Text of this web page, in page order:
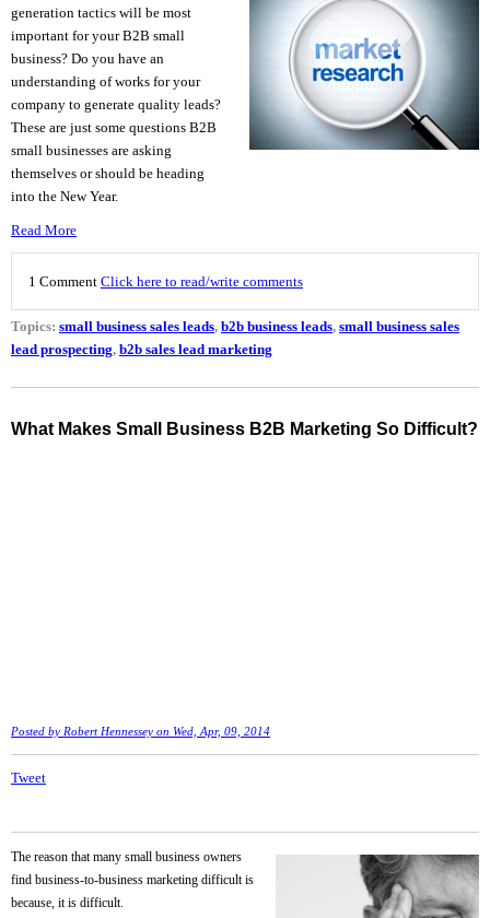
generation tactics will be most
important for your B2B small
business? Do you have an
understanding of works for your
company to generate quality leads?
These are just some questions B2B
small businesses are asking
themselves or should be heading
into the New Year.
Read More
1 Comment Click here to read/write comments
Topics: small business sales leads, b2b business leads, small business sales
lead prospecting, b2b sales lead marketing
What Makes Small Business B2B Marketing So Difficult?
Posted by Robert Hennessey on Wed, Apr, 09, 2014
Tweet
The reason that many small business owners
find business-to-business marketing difficult is
because, it is difficult.